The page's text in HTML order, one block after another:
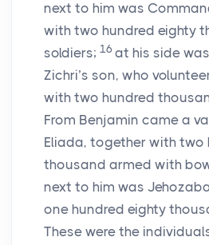
next to him was
with two hundred eighty
soldiers; 16 at his side
Zichri’s son, who
with two hundred
From Benjamin came a
Eliada, together with two
thousand armed with
next to him was
one hundred eighty
These were the